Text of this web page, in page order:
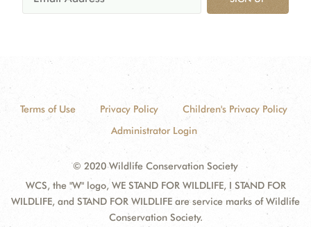
Terms of Use Privacy Policy
Children's Privacy Policy
Administrator Login
© 2020 Wildlife Conservation Society
WCS, the "W" logo, WE STAND FOR WILDLIFE, I STAND FOR
WILDLIFE, and STAND FOR WILDLIFE are service marks of Wildlife
Conservation Society.